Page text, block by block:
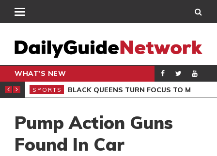
WHAT'S NEW
CLUB
SPORTS BLACK QUEENS TURN FOCUS TO MALI CLASH AFTER RESUMING TRAINING
Pump Action Guns
Found In Car